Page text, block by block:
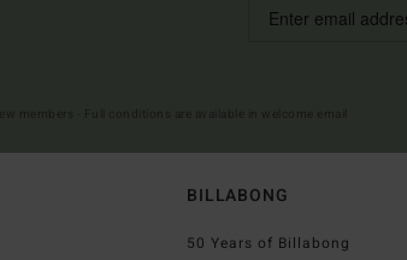
BILLABONG
50 Years of Billabong